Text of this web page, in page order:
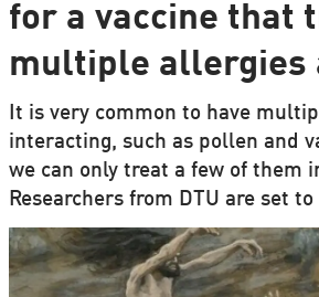
for a vaccine that
multiple allergies
It is very common to have
interacting, such as pollen and
we can only treat a few of them
Researchers from DTU are set